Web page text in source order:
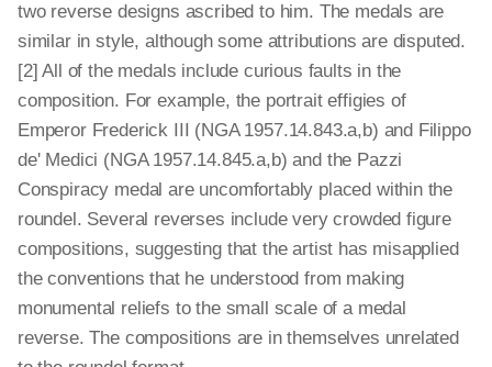
two reverse designs ascribed to him. The medals are
similar in style, although some attributions are disputed.
[2] All of the medals include curious faults in the
composition. For example, the portrait effigies of
Emperor Frederick III (NGA 1957.14.843.a,b) and Filippo
de' Medici (NGA 1957.14.845.a,b) and the Pazzi
Conspiracy medal are uncomfortably placed within the
roundel. Several reverses include very crowded figure
compositions, suggesting that the artist has misapplied
the conventions that he understood from making
monumental reliefs to the small scale of a medal
reverse. The compositions are in themselves unrelated